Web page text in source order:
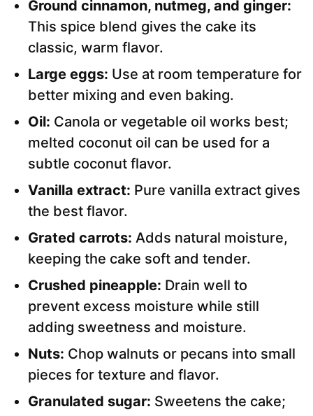
Ground cinnamon, nutmeg, and ginger:
This spice blend gives the cake its
classic, warm flavor.
Large eggs: Use at room temperature for
better mixing and even baking.
Oil: Canola or vegetable oil works best;
melted coconut oil can be used for a
subtle coconut flavor.
Vanilla extract: Pure vanilla extract gives
the best flavor.
Grated carrots: Adds natural moisture,
keeping the cake soft and tender.
Crushed pineapple: Drain well to
prevent excess moisture while still
adding sweetness and moisture.
Nuts: Chop walnuts or pecans into small
pieces for texture and flavor.
Granulated sugar: Sweetens the cake;